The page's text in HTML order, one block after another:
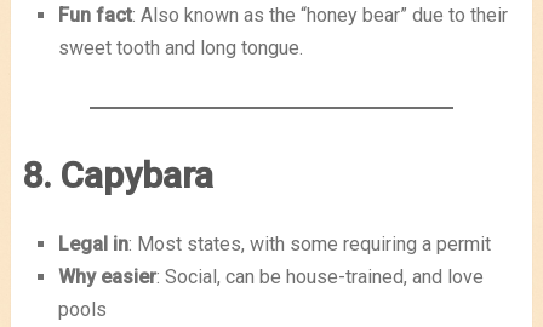
Fun fact: Also known as the “honey bear” due to their
sweet tooth and long tongue.
8. Capybara
Legal in: Most states, with some requiring a permit
Why easier: Social, can be house-trained, and love
pools